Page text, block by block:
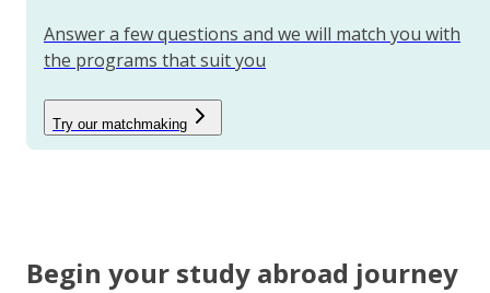
Answer a few questions and we will match you with
the programs that suit you
Try our matchmaking
Begin your study abroad journey